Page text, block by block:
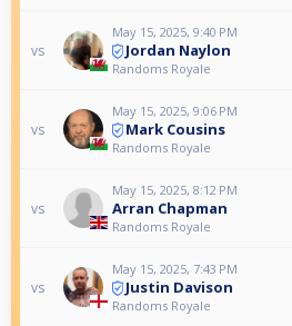
vs
May 15, 2025, 9:40 PM
Jordan Naylon
Randoms Royale
vs
May 15, 2025, 9:06 PM
Mark Cousins
Randoms Royale
vs
May 15, 2025, 8:12 PM
Arran Chapman
Randoms Royale
vs
May 15, 2025, 7:43 PM
Justin Davison
Randoms Royale